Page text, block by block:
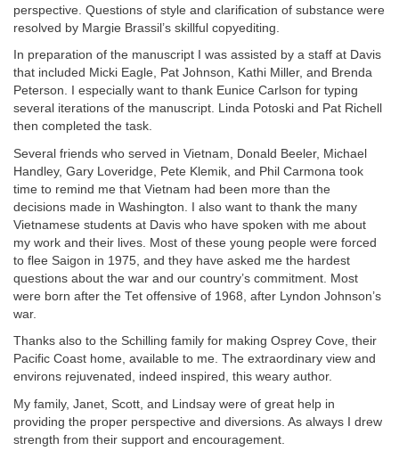
perspective. Questions of style and clarification of substance were
resolved by Margie Brassil’s skillful copyediting.
In preparation of the manuscript I was assisted by a staff at Davis
that included Micki Eagle, Pat Johnson, Kathi Miller, and Brenda
Peterson. I especially want to thank Eunice Carlson for typing
several iterations of the manuscript. Linda Potoski and Pat Richell
then completed the task.
Several friends who served in Vietnam, Donald Beeler, Michael
Handley, Gary Loveridge, Pete Klemik, and Phil Carmona took
time to remind me that Vietnam had been more than the
decisions made in Washington. I also want to thank the many
Vietnamese students at Davis who have spoken with me about
my work and their lives. Most of these young people were forced
to flee Saigon in 1975, and they have asked me the hardest
questions about the war and our country’s commitment. Most
were born after the Tet offensive of 1968, after Lyndon Johnson’s
war.
Thanks also to the Schilling family for making Osprey Cove, their
Pacific Coast home, available to me. The extraordinary view and
environs rejuvenated, indeed inspired, this weary author.
My family, Janet, Scott, and Lindsay were of great help in
providing the proper perspective and diversions. As always I drew
strength from their support and encouragement.